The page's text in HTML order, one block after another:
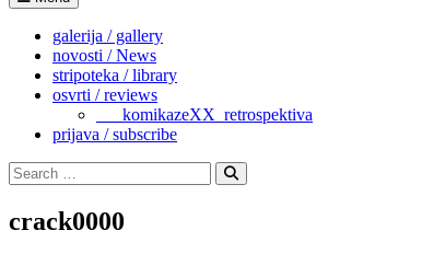
galerija / gallery
novosti / News
stripoteka / library
osvrti / reviews
___komikazeXX_retrospektiva
prijava / subscribe
Search
for:
Search
crack0000